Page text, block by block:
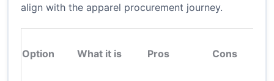
align with the apparel procurement journey.
Option What it is Pros Cons